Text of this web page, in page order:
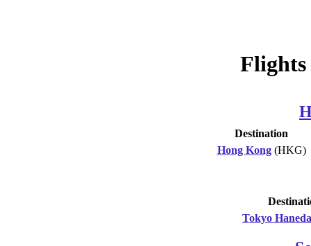
Flights
Destination
Hong Kong(HKG)
Tokyo Haneda